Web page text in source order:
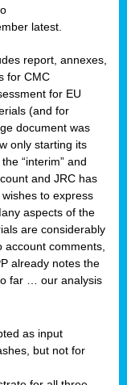
latest.
report, annexes,
for CMC
for EU
(and for
document was
only starting its
“interim” and
and JRC has
to express
aspects of the
are considerably
comments,
already notes the
far … our analysis
as input
but not for